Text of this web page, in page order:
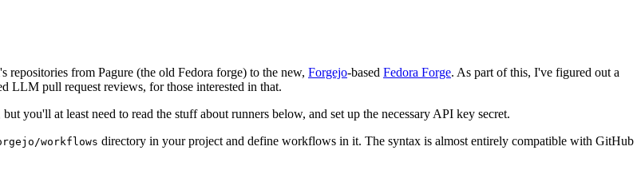
repositories from Pagure (the old Fedora forge) to the new, Forgejo-based Fedora Forge. As part of this, I've figured out a
LLM pull request reviews, for those interested in that.
but you'll at least need to read the stuff about runners below, and set up the necessary API key secret.
workflows directory in your project and define workflows in it. The syntax is almost entirely compatible with GitHub